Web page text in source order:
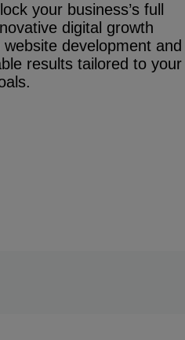
your business’s full
digital growth
development and
results tailored to your